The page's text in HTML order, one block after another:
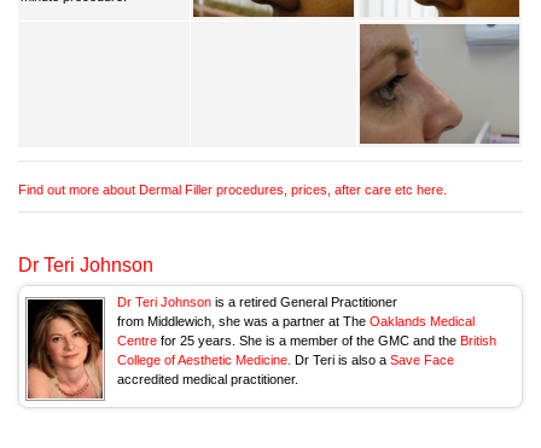
Find out more about Dermal Filler procedures, prices, after care etc here.
Dr Teri Johnson
Dr Teri Johnson is a retired General Practitioner
from Middlewich, she was a partner at The Oaklands Medical
Centre for 25 years. She is a member of the GMC and the British
College of Aesthetic Medicine. Dr Teri is also a Save Face
accredited medical practitioner.